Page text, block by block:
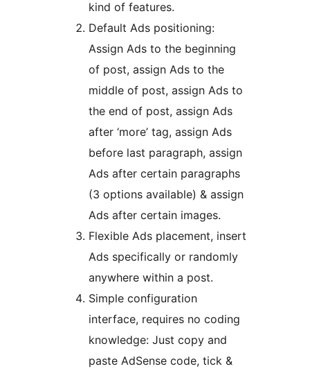
kind of features.
Default Ads positioning:
Assign Ads to the beginning
of post, assign Ads to the
middle of post, assign Ads to
the end of post, assign Ads
after ‘more’ tag, assign Ads
before last paragraph, assign
Ads after certain paragraphs
(3 options available) & assign
Ads after certain images.
Flexible Ads placement, insert
Ads specifically or randomly
anywhere within a post.
Simple configuration
interface, requires no coding
knowledge: Just copy and
paste AdSense code, tick &